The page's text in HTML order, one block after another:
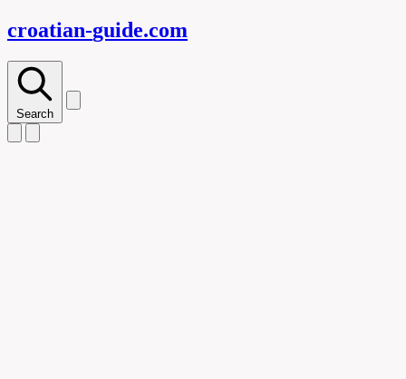
croatian-guide.com
Search